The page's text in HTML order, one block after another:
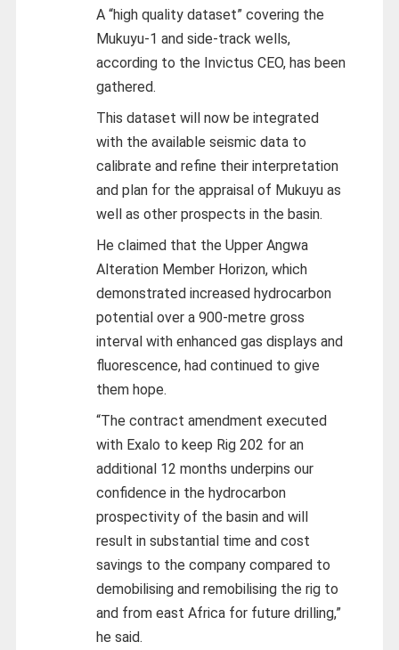
A “high quality dataset” covering the
Mukuyu-1 and side-track wells,
according to the Invictus CEO, has been
gathered.
This dataset will now be integrated
with the available seismic data to
calibrate and refine their interpretation
and plan for the appraisal of Mukuyu as
well as other prospects in the basin.
He claimed that the Upper Angwa
Alteration Member Horizon, which
demonstrated increased hydrocarbon
potential over a 900-metre gross
interval with enhanced gas displays and
fluorescence, had continued to give
them hope.
“The contract amendment executed
with Exalo to keep Rig 202 for an
additional 12 months underpins our
confidence in the hydrocarbon
prospectivity of the basin and will
result in substantial time and cost
savings to the company compared to
demobilising and remobilising the rig to
and from east Africa for future drilling,”
he said.